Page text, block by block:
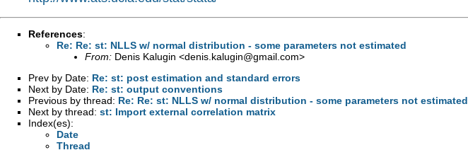
References:
Re: Re: st: NLLS w/ normal distribution - some parameters not estimated
From: Denis Kalugin <denis.kalugin@gmail.com>
Prev by Date: Re: st: post estimation and standard errors
Next by Date: Re: st: output conventions
Previous by thread: Re: Re: st: NLLS w/ normal distribution - some parameters not estimated
Next by thread: st: Import external correlation matrix
Index(es):
Date
Thread